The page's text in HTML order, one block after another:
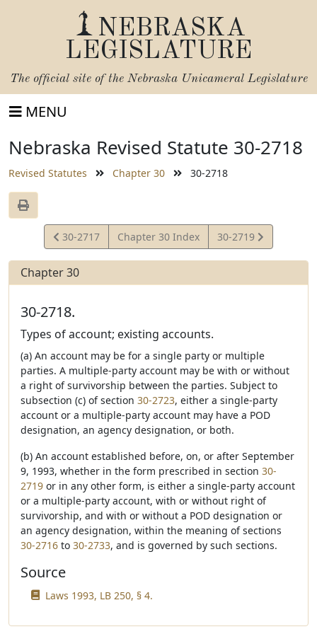
NEBRASKA
LEGISLATURE
The official site of the Nebraska Unicameral Legislature
MENU
Nebraska Revised Statute 30-2718
Revised Statutes Chapter 30 30-2718
View
Statute
30-2717 Chapter 30 Index
View
Statute
30-2719
Chapter 30
30-2718.
Types of account; existing accounts.
(a) An account may be for a single party or multiple
parties. A multiple-party account may be with or without
a right of survivorship between the parties. Subject to
subsection (c) of section 30-2723, either a single-party
account or a multiple-party account may have a POD
designation, an agency designation, or both.
(b) An account established before, on, or after September
9, 1993, whether in the form prescribed in section 30-
2719 or in any other form, is either a single-party account
or a multiple-party account, with or without right of
survivorship, and with or without a POD designation or
an agency designation, within the meaning of sections
30-2716 to 30-2733, and is governed by such sections.
Source
Laws 1993, LB 250, § 4.